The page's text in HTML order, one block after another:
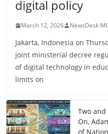
digital policy
March 12, 2026 NewsDesk
Jakarta, Indonesia on
joint ministerial decree
of digital technology in
limits on
Two
On,
of